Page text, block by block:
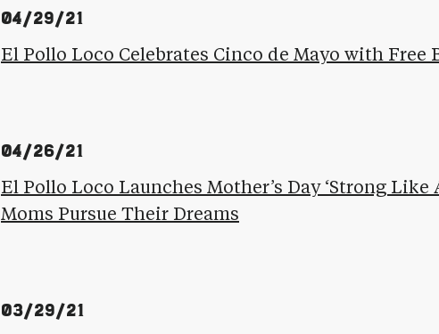
04/29/21
El Pollo Loco Celebrates Cinco de Mayo with Free
04/26/21
El Pollo Loco Launches Mother’s Day ‘Strong
Moms Pursue Their Dreams
03/29/21